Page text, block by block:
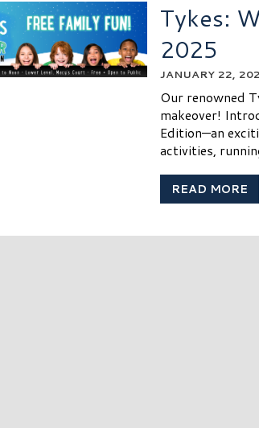
Tykes:
2025
JANUARY 22,
Our renowned
makeover!
Edition—an
activities,
READ MORE